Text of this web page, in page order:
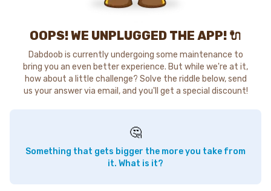
OOPS! WE UNPLUGGED THE APP! 🔌
Dabdoob is currently undergoing some maintenance to
bring you an even better experience. But while we're at it,
how about a little challenge? Solve the riddle below, send
us your answer via email, and you'll get a special discount!
🤔
Something that gets bigger the more you take from
it. What is it?